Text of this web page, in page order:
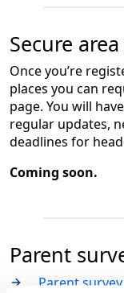
Secure
Once you’re
places you can
page. You will
regular updates,
deadlines for
Coming soon.
Parent
Parent